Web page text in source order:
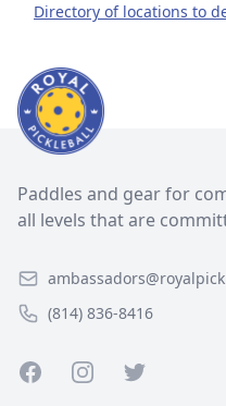
Directory of locations to
Paddles and gear for
all levels that are
(814) 836-8416
FacebookInstagramTwitter